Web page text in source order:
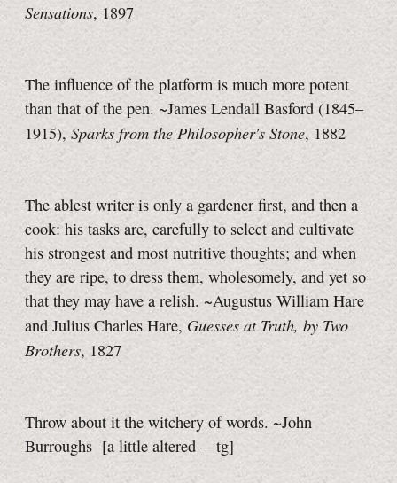
Sensations, 1897
The influence of the platform is much more potent
than that of the pen. ~James Lendall Basford (1845–
1915), Sparks from the Philosopher's Stone, 1882
The ablest writer is only a gardener first, and then a
cook: his tasks are, carefully to select and cultivate
his strongest and most nutritive thoughts; and when
they are ripe, to dress them, wholesomely, and yet so
that they may have a relish. ~Augustus William Hare
and Julius Charles Hare, Guesses at Truth, by Two
Brothers, 1827
Throw about it the witchery of words. ~John
Burroughs [a littlealtered —tg]